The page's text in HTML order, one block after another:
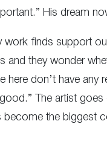
His dream
finds support
they wonder
don’t have any
The artist
become the